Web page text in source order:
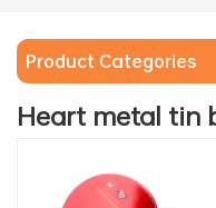
Product Categories
Heart metal tin